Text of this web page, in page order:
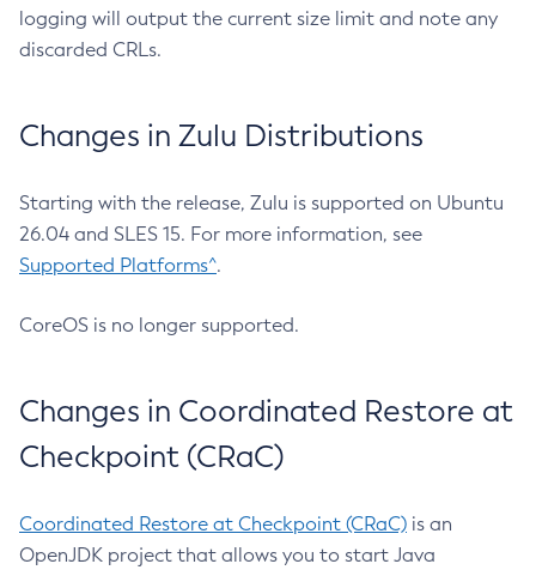
logging will output the current size limit and note any
discarded CRLs.
Changes in Zulu Distributions
Starting with the release, Zulu is supported on Ubuntu
26.04 and SLES 15. For more information, see
Supported Platforms^.
CoreOS is no longer supported.
Changes in Coordinated Restore at
Checkpoint (CRaC)
Coordinated Restore at Checkpoint (CRaC) is an
OpenJDK project that allows you to start Java